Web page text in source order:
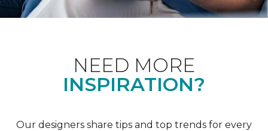
NEED MORE
INSPIRATION?
Our designers share tips and top trends for every